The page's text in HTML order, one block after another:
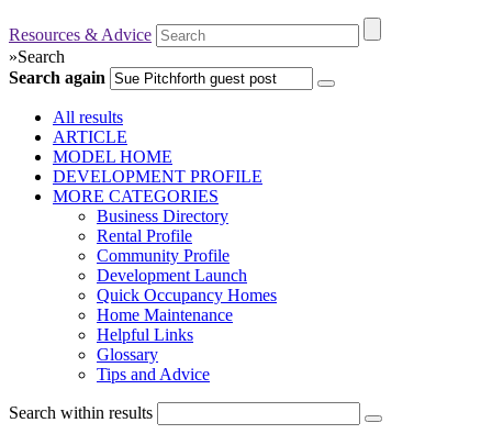
Resources & Advice
»Search
Search again
All results
ARTICLE
MODEL HOME
DEVELOPMENT PROFILE
MORE CATEGORIES
Business Directory
Rental Profile
Community Profile
Development Launch
Quick Occupancy Homes
Home Maintenance
Helpful Links
Glossary
Tips and Advice
Search within results